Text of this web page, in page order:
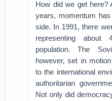
How did we get here?
years, momentum
side. In 1991, there
representing about
population. The
however, set in
to the international
authoritarian
Not only did